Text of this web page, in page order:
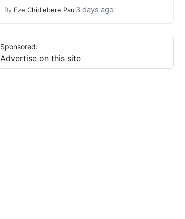
By Eze Chidiebere Paul3 days ago
Sponsored:
Advertise on this site